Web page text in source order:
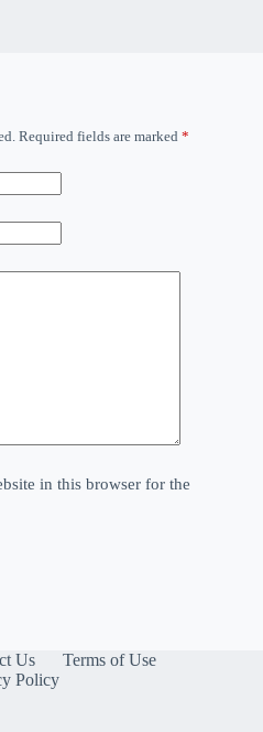
Required fields are marked *
in this browser for the
Us
Terms of Use
Policy